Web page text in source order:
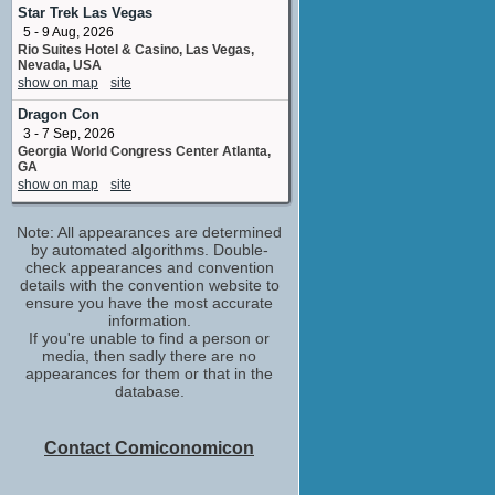
No upcoming appearances
Joanna Bennett
stunt double
No upcoming appearances
Lawrence Trilling
executive producer
No upcoming appearances
Lesley-Ann Brandt
Amber Flynn
No upcoming appearances
Marc Blucas
Dan Winston
No upcoming appearances
Marc Roskin
No upcoming appearances
Marta Milans
Becca Parker
No upcoming appearances
No upcoming appearances
Star Trek Las Vegas
5 - 9 Aug, 2026
Rio Suites Hotel & Casino, Las Vegas,
Nevada, USA
show on map
site
Dragon Con
3 - 7 Sep, 2026
Georgia World Congress Center Atlanta,
GA
show on map
site
Note: All appearances are determined
by automated algorithms. Double-
check appearances and convention
details with the convention website to
ensure you have the most accurate
information.
If you're unable to find a person or
media, then sadly there are no
appearances for them or that in the
database.
Contact Comiconomicon